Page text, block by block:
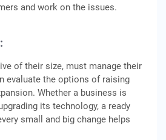
and work on the issues.
of their size, must manage their
evaluate the options of raising
Whether a business is
its technology, a ready
small and big change helps